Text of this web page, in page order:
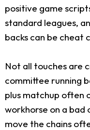
positive game
standard leagues,
backs can be cheat
Not all touches are
committee running
plus matchup often
workhorse on a bad
move the chains